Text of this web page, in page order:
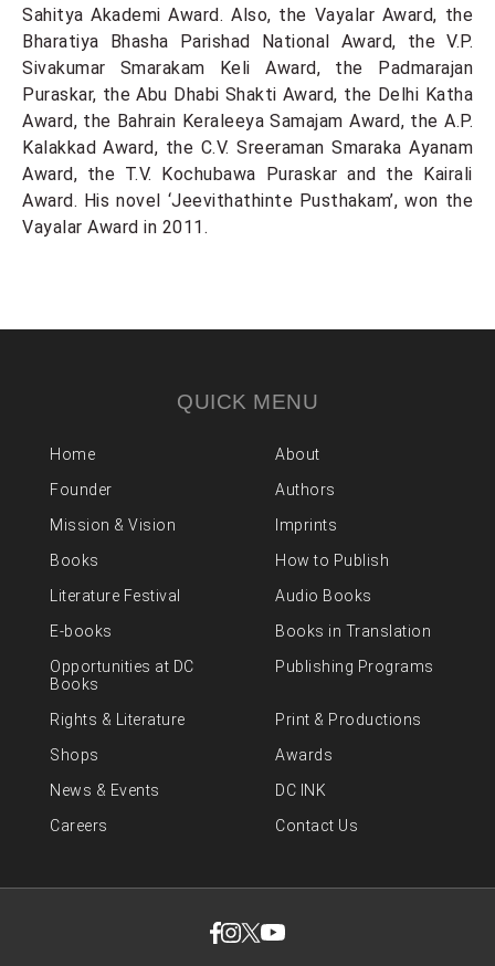
Sahitya Akademi Award. Also, the Vayalar Award, the
Bharatiya Bhasha Parishad National Award, the V.P.
Sivakumar Smarakam Keli Award, the Padmarajan
Puraskar, the Abu Dhabi Shakti Award, the Delhi Katha
Award, the Bahrain Keraleeya Samajam Award, the A.P.
Kalakkad Award, the C.V. Sreeraman Smaraka Ayanam
Award, the T.V. Kochubawa Puraskar and the Kairali
Award. His novel ‘Jeevithathinte Pusthakam’, won the
Vayalar Award in 2011.
QUICK MENU
Home
About
Founder
Authors
Mission & Vision
Imprints
Books
How to Publish
Literature Festival
Audio Books
E-books
Books in Translation
Opportunities at DC
Books
Publishing Programs
Rights & Literature
Print & Productions
Shops
Awards
News & Events
DC INK
Careers
Contact Us